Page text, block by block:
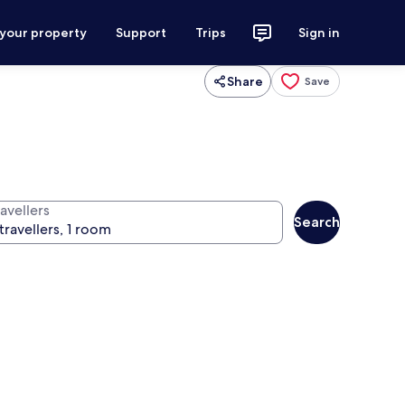
property Support Trips Sign in
Share Save
Search